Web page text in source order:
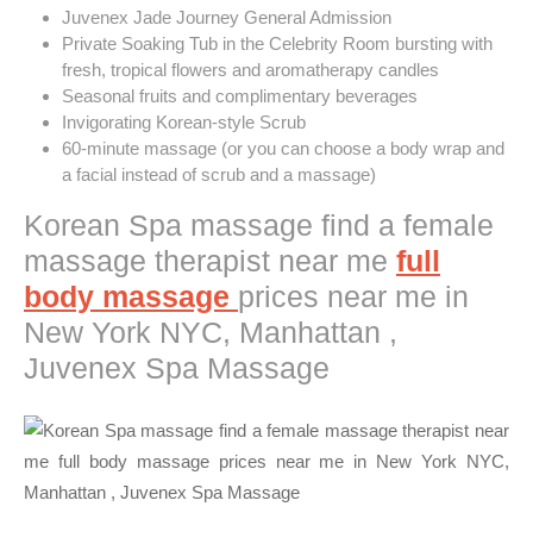
Juvenex Jade Journey General Admission
Private Soaking Tub in the Celebrity Room bursting with
fresh, tropical flowers and aromatherapy candles
Seasonal fruits and complimentary beverages
Invigorating Korean-style Scrub
60-minute massage (or you can choose a body wrap and
a facial instead of scrub and a massage)
Korean Spa massage find a female
massage therapist near me full
body massage prices near me in
New York NYC, Manhattan ,
Juvenex Spa Massage